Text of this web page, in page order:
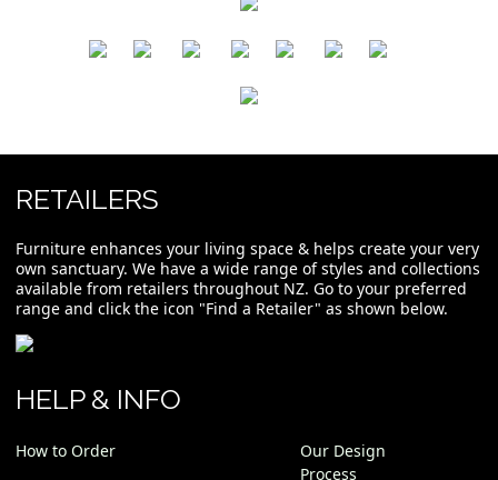
RETAILERS
Furniture enhances your living space & helps create your very
own sanctuary. We have a wide range of styles and collections
available from retailers throughout NZ. Go to your preferred
range and click the icon "Find a Retailer" as shown below.
HELP & INFO
How to Order
Our Design
Process